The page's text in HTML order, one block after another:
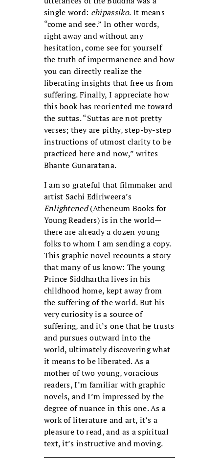
single word: ehipassiko. It means
“come and see.” In other words,
right away and without any
hesitation, come see for yourself
the truth of impermanence and how
you can directly realize the
liberating insights that free us from
suffering. Finally, I appreciate how
this book has reoriented me toward
the suttas. “Suttas are not pretty
verses; they are pithy, step-by-step
instructions of utmost clarity to be
practiced here and now,” writes
Bhante Gunaratana.
I am so grateful that filmmaker and
artist Sachi Ediriweera’s
Enlightened(Atheneum Books for
Young Readers) is in the world—
there are already a dozen young
folks to whom I am sending a copy.
This graphic novel recounts a story
that many of us know: The young
Prince Siddhartha lives in his
childhood home, kept away from
the suffering of the world. But his
very curiosity is a source of
suffering, and it’s one that he trusts
and pursues outward into the
world, ultimately discovering what
it means to be liberated. As a
mother of two young, voracious
readers, I’m familiar with graphic
novels, and I’m impressed by the
degree of nuance in this one. As a
work of literature and art, it’s a
pleasure to read, and as a spiritual
text, it’s instructive and moving.